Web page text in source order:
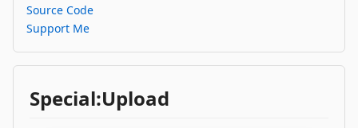
Source Code
Support Me
Special:Upload